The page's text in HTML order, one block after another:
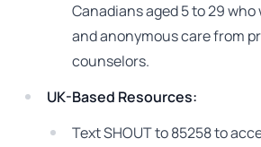
Canadians aged 5 to 29
and anonymous care from
counselors.
UK-Based Resources:
Text SHOUT to 85258 to